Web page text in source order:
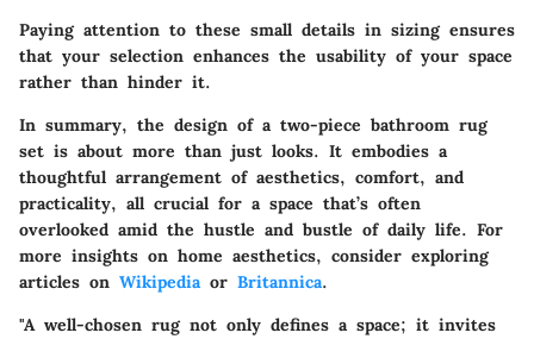
Paying attention to these small details in sizing ensures
that your selection enhances the usability of your space
rather than hinder it.
In summary, the design of a two-piece bathroom rug
set is about more than just looks. It embodies a
thoughtful arrangement of aesthetics, comfort, and
practicality, all crucial for a space that’s often
overlooked amid the hustle and bustle of daily life. For
more insights on home aesthetics, consider exploring
articles on Wikipediaor Britannica.
"A well-chosen rug not only defines a space; it invites